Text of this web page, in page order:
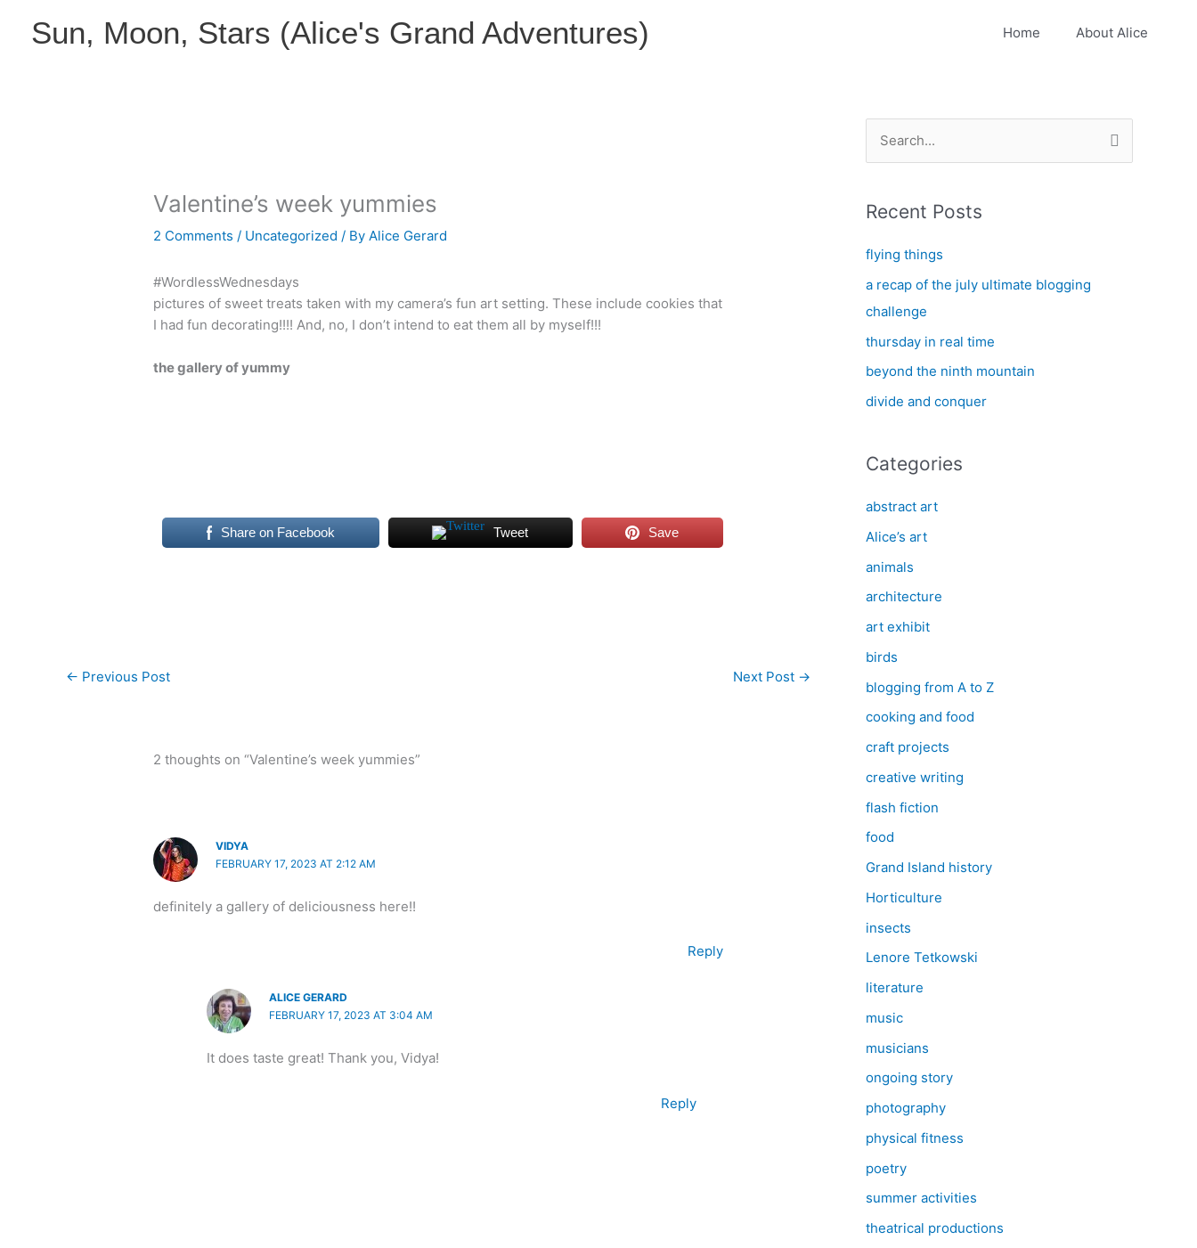
Sun, Moon, Stars (Alice's Grand Adventures) Home About Alice
Valentine’s week yummies
2 Comments / Uncategorized / ByAlice Gerard
#WordlessWednesdays
pictures of sweet treats taken with my camera’s fun art setting. These include cookies that
I had fun decorating!!!! And, no, I don’t intend to eat them all by myself!!!
the gallery of yummy
Share on Facebook Tweet Save
← Previous Post Next Post →
2 thoughts on “Valentine’s week yummies”
VIDYA
FEBRUARY 17, 2023 AT 2:12 AM
definitely a gallery of deliciousness here!!
Reply
ALICE GERARD
FEBRUARY 17, 2023 AT 3:04 AM
It does taste great! Thank you, Vidya!
Reply
r
h
f
o
r
:
Recent Posts
flying things
a recap of the july ultimate blogging
challenge
thursday in real time
beyond the ninth mountain
divide and conquer
Categories
abstract art
Alice’s art
animals
architecture
art exhibit
birds
blogging from A to Z
cooking and food
craft projects
creative writing
flash fiction
food
Grand Island history
Horticulture
insects
Lenore Tetkowski
literature
music
musicians
ongoing story
photography
physical fitness
poetry
summer activities
theatrical productions